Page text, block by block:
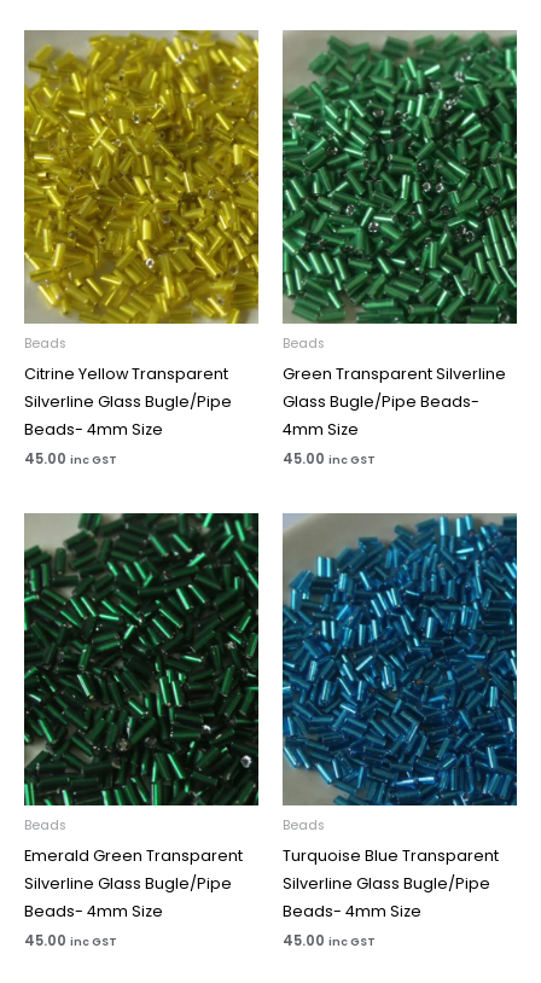
Beads
Citrine Yellow Transparent
Silverline Glass Bugle/Pipe
Beads- 4mm Size
45.00 inc GST
Beads
Green Transparent Silverline
Glass Bugle/Pipe Beads-
4mm Size
45.00 inc GST
Beads
Emerald Green Transparent
Silverline Glass Bugle/Pipe
Beads- 4mm Size
45.00 inc GST
Beads
Turquoise Blue Transparent
Silverline Glass Bugle/Pipe
Beads- 4mm Size
45.00 inc GST